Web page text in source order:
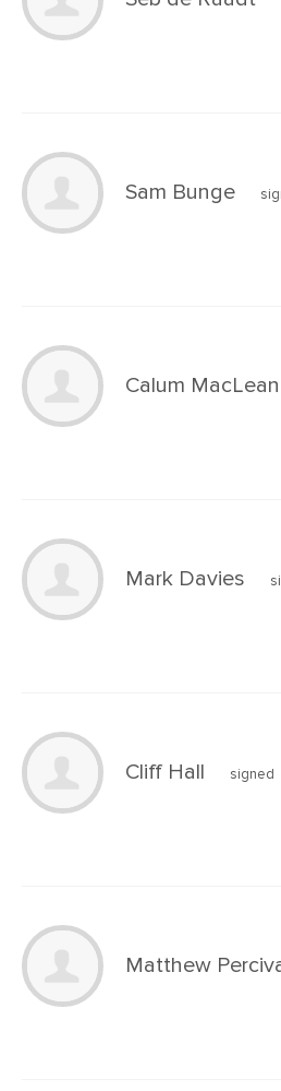
Sam Bunge
Calum MacLean
Mark Davies
Cliff Hall signed
Matthew